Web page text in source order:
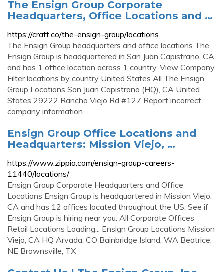
The Ensign Group Corporate
Headquarters, Office Locations and …
https://craft.co/the-ensign-group/locations
The Ensign Group headquarters and office locations The
Ensign Group is headquartered in San Juan Capistrano, CA
and has 1 office location across 1 country. View Company
Filter locations by country United States All The Ensign
Group Locations San Juan Capistrano (HQ), CA United
States 29222 Rancho Viejo Rd #127 Report incorrect
company information
Ensign Group Office Locations and
Headquarters: Mission Viejo, …
https://www.zippia.com/ensign-group-careers-
11440/locations/
Ensign Group Corporate Headquarters and Office
Locations Ensign Group is headquartered in Mission Viejo,
CA and has 12 offices located throughout the US. See if
Ensign Group is hiring near you. All Corporate Offices
Retail Locations Loading... Ensign Group Locations Mission
Viejo, CA HQ Arvada, CO Bainbridge Island, WA Beatrice,
NE Brownsville, TX